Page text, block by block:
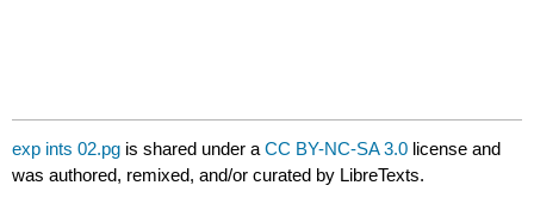
exp ints 02.pg is shared under aCC BY-NC-SA 3.0 license and
was authored, remixed, and/or curated by LibreTexts.